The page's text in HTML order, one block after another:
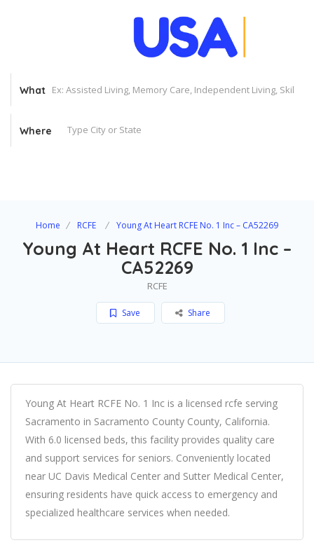
What
Where
Home RCFE Young At Heart RCFE No. 1 Inc – CA52269
Young At Heart RCFE No. 1 Inc –
CA52269
RCFE
Save Share
Young At Heart RCFE No. 1 Inc is a licensed rcfe serving
Sacramento in Sacramento County County, California.
With 6.0 licensed beds, this facility provides quality care
and support services for seniors. Conveniently located
near UC Davis Medical Center and Sutter Medical Center,
ensuring residents have quick access to emergency and
specialized healthcare services when needed.